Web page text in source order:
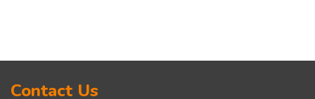
Contact Us